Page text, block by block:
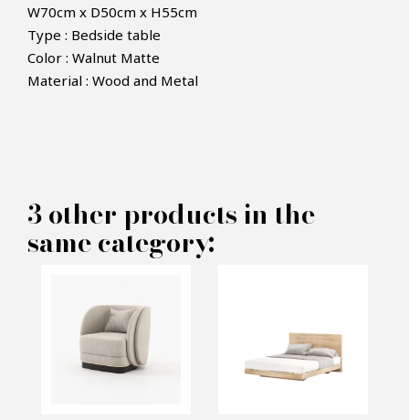
Ester Bedside Table - Laskasas
INFORMATIONS:
Name*
W70cm x D50cm x H55cm
Type : Bedside table
Color : Walnut Matte
Material : Wood and Metal
3 other products in the
same category: